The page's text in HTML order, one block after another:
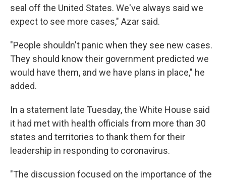
seal off the United States. We've always said we
expect to see more cases," Azar said.
"People shouldn't panic when they see new cases.
They should know their government predicted we
would have them, and we have plans in place," he
added.
In a statement late Tuesday, the White House said
it had met with health officials from more than 30
states and territories to thank them for their
leadership in responding to coronavirus.
"The discussion focused on the importance of the